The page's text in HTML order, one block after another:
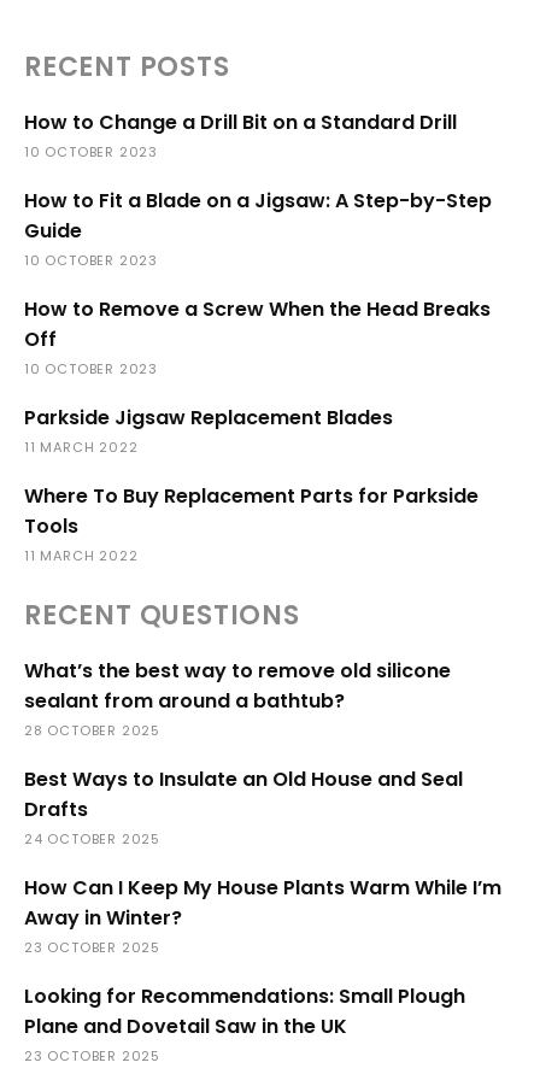
RECENT POSTS
How to Change a Drill Bit on a Standard Drill
10 OCTOBER 2023
How to Fit a Blade on a Jigsaw: A Step-by-Step
Guide
10 OCTOBER 2023
How to Remove a Screw When the Head Breaks
Off
10 OCTOBER 2023
Parkside Jigsaw Replacement Blades
11 MARCH 2022
Where To Buy Replacement Parts for Parkside
Tools
11 MARCH 2022
RECENT QUESTIONS
What’s the best way to remove old silicone
sealant from around a bathtub?
28 OCTOBER 2025
Best Ways to Insulate an Old House and Seal
Drafts
24 OCTOBER 2025
How Can I Keep My House Plants Warm While I’m
Away in Winter?
23 OCTOBER 2025
Looking for Recommendations: Small Plough
Plane and Dovetail Saw in the UK
23 OCTOBER 2025